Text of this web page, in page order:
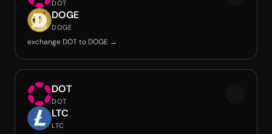
DOT
DOGE
DOGE
exchange DOT to DOGE →
DOT
DOT
LTC
LTC